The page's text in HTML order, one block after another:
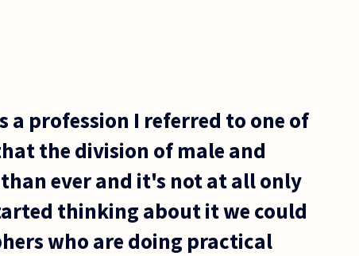
a profession I referred to one of
the division of male and
ever and it's not at all only
thinking about it we could
who are doing practical